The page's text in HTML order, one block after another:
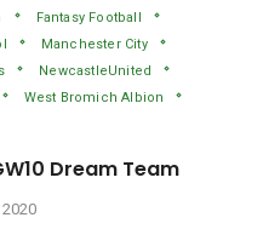
Fantasy Football
Manchester City
NewcastleUnited
West Bromich Albion
Dream Team